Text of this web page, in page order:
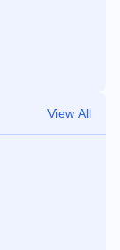
View All